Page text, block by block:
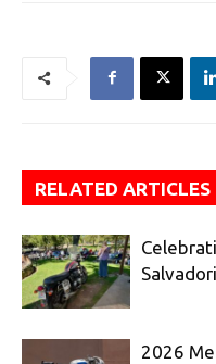
RELATED ARTICLES
Salvadori
2026